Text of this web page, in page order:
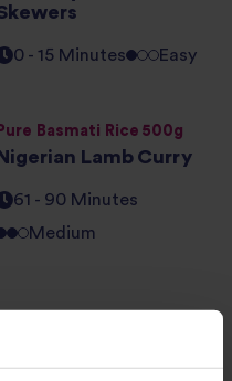
0 - 15 Minutes Easy
Pure Basmati Rice 500g
Lamb Curry
61 - 90 Minutes
Medium